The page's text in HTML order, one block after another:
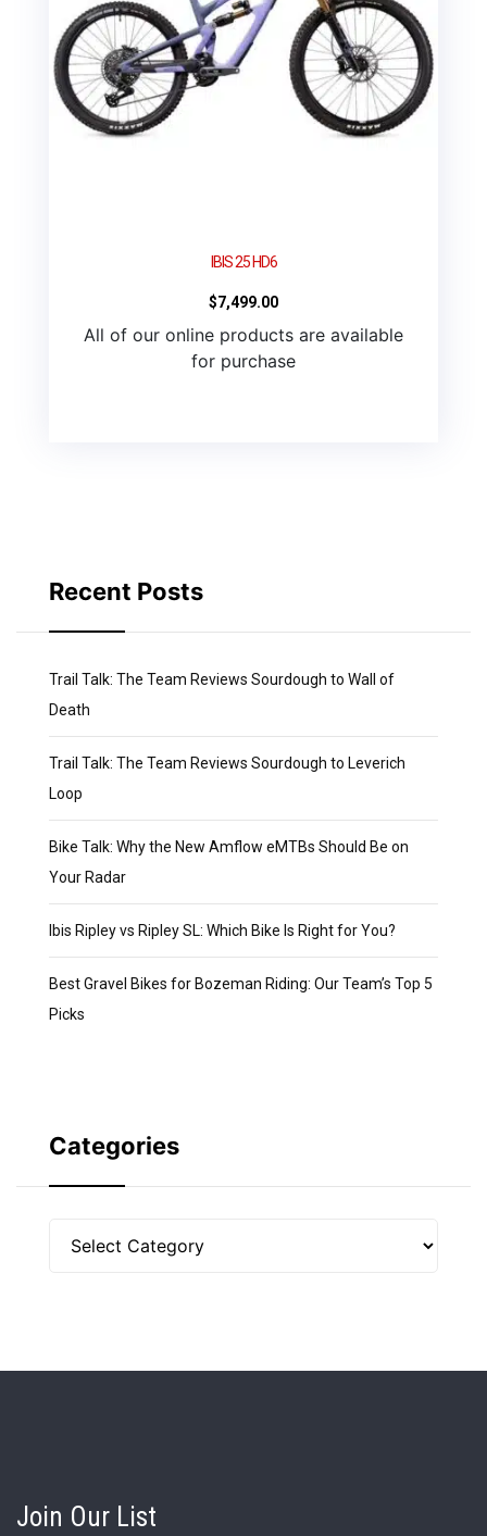
IBIS 25 HD6
$7,499.00
All of our online products are available
for purchase
Recent Posts
Trail Talk: The Team Reviews Sourdough to Wall of
Death
Trail Talk: The Team Reviews Sourdough to Leverich
Loop
Bike Talk: Why the New Amflow eMTBs Should Be on
Your Radar
Ibis Ripley vs Ripley SL: Which Bike Is Right for You?
Best Gravel Bikes for Bozeman Riding: Our Team’s Top 5
Picks
Categories
Join Our List